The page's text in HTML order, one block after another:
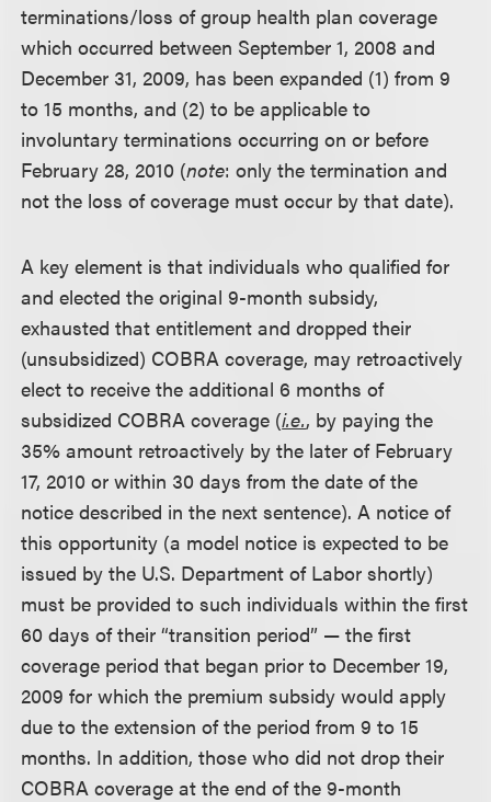
terminations/loss of group health plan coverage
which occurred between September 1, 2008 and
December 31, 2009, has been expanded (1) from 9
to 15 months, and (2) to be applicable to
involuntary terminations occurring on or before
February 28, 2010 (note: only the termination and
not the loss of coverage must occur by that date).
A key element is that individuals who qualified for
and elected the original 9-month subsidy,
exhausted that entitlement and dropped their
(unsubsidized) COBRA coverage, may retroactively
elect to receive the additional 6 months of
subsidized COBRA coverage (i.e., by paying the
35% amount retroactively by the later of February
17, 2010 or within 30 days from the date of the
notice described in the next sentence). A notice of
this opportunity (a model notice is expected to be
issued by the U.S. Department of Labor shortly)
must be provided to such individuals within the first
60 days of their “transition period” — the first
coverage period that began prior to December 19,
2009 for which the premium subsidy would apply
due to the extension of the period from 9 to 15
months. In addition, those who did not drop their
COBRA coverage at the end of the 9-month